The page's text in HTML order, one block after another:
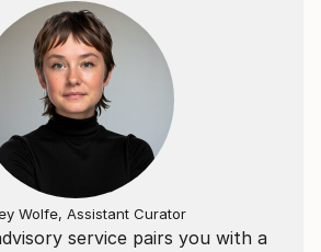
service pairs you with a
Wolfe, Assistant Curator